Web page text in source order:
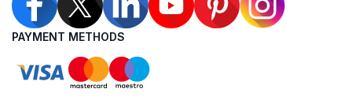
PAYMENT METHODS